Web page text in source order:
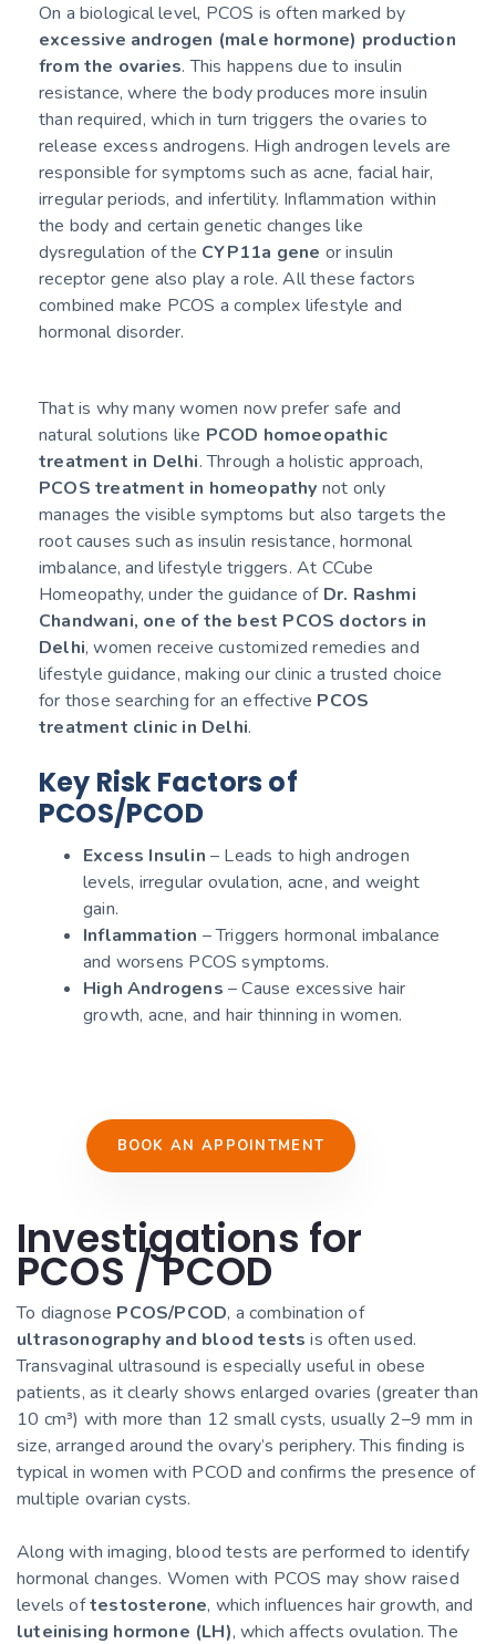
On a biological level, PCOS is often marked by
excessive androgen (male hormone) production
from the ovaries. This happens due to insulin
resistance, where the body produces more insulin
than required, which in turn triggers the ovaries to
release excess androgens. High androgen levels are
responsible for symptoms such as acne, facial hair,
irregular periods, and infertility. Inflammation within
the body and certain genetic changes like
dysregulation of the CYP11a gene or insulin
receptor gene also play a role. All these factors
combined make PCOS a complex lifestyle and
hormonal disorder.
That is why many women now prefer safe and
natural solutions like PCOD homoeopathic
treatment in Delhi. Through a holistic approach,
PCOS treatment in homeopathy not only
manages the visible symptoms but also targets the
root causes such as insulin resistance, hormonal
imbalance, and lifestyle triggers. At CCube
Homeopathy, under the guidance of Dr. Rashmi
Chandwani, one of the best PCOS doctors in
Delhi, women receive customized remedies and
lifestyle guidance, making our clinic a trusted choice
for those searching for an effective PCOS
treatment clinic in Delhi.
Key Risk Factors of
PCOS/PCOD
Excess Insulin – Leads to high androgen
levels, irregular ovulation, acne, and weight
gain.
Inflammation – Triggers hormonal imbalance
and worsens PCOS symptoms.
High Androgens – Cause excessive hair
growth, acne, and hair thinning in women.
BOOK AN APPOINTMENT
Investigations for
PCOS / PCOD
To diagnose PCOS/PCOD, a combination of
ultrasonography and blood tests is often used.
Transvaginal ultrasound is especially useful in obese
patients, as it clearly shows enlarged ovaries (greater than
10 cm³) with more than 12 small cysts, usually 2–9 mm in
size, arranged around the ovary’s periphery. This finding is
typical in women with PCOD and confirms the presence of
multiple ovarian cysts.
Along with imaging, blood tests are performed to identify
hormonal changes. Women with PCOS may show raised
levels oftestosterone, which influences hair growth, and
luteinising hormone (LH), which affects ovulation. The